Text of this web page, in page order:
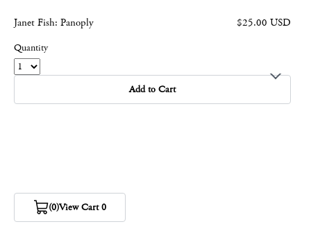
Janet Fish: Panoply $25.00 USD
Quantity
Add to Cart
(0)View Cart 0